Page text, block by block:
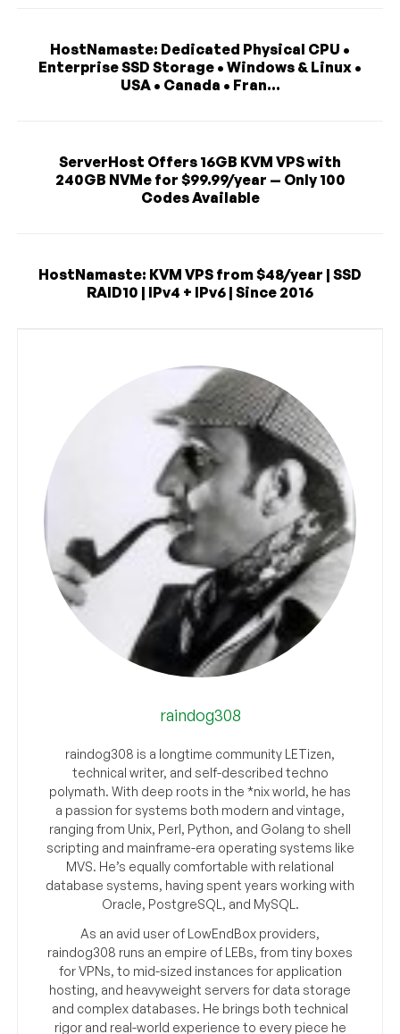
HostNamaste: Dedicated Physical CPU •
Enterprise SSD Storage • Windows & Linux •
USA • Canada • Fran...
ServerHost Offers 16GB KVM VPS with
240GB NVMe for $99.99/year — Only 100
Codes Available
HostNamaste: KVM VPS from $48/year | SSD
RAID10 | IPv4 + IPv6 | Since 2016
raindog308
raindog308 is a longtime community LETizen,
technical writer, and self-described techno
polymath. With deep roots in the *nix world, he has
a passion for systems both modern and vintage,
ranging from Unix, Perl, Python, and Golang to shell
scripting and mainframe-era operating systems like
MVS. He’s equally comfortable with relational
database systems, having spent years working with
Oracle, PostgreSQL, and MySQL.
As an avid user of LowEndBox providers,
raindog308 runs an empire of LEBs, from tiny boxes
for VPNs, to mid-sized instances for application
hosting, and heavyweight servers for data storage
and complex databases. He brings both technical
rigor and real-world experience to every piece he